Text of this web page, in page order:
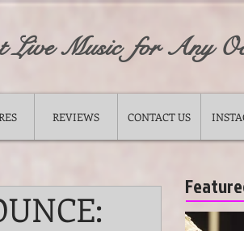
Live Music for Any
REVIEWS CONTACT US